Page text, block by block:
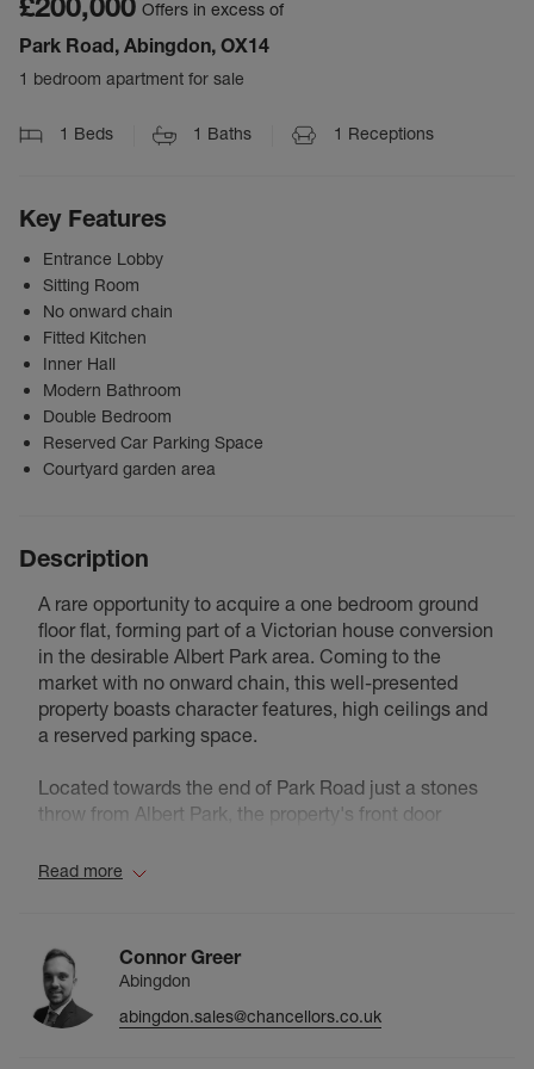
Offers in excess of
Park Road, Abingdon, OX14
1 bedroom apartment for sale
1 Beds 1 Baths 1 Receptions
Key Features
Entrance Lobby
Sitting Room
No onward chain
Fitted Kitchen
Inner Hall
Modern Bathroom
Double Bedroom
Reserved Car Parking Space
Courtyard garden area
Description
A rare opportunity to acquire a one bedroom ground
floor flat, forming part of a Victorian house conversion
in the desirable Albert Park area. Coming to the
market with no onward chain, this well-presented
property boasts character features, high ceilings and
a reserved parking space.
Located towards the end of Park Road just a stones
throw from Albert Park, the property's front door
door opening to the lounge, with a large sash window
The kitchen area includes an integrated hob and
oven, with space for white goods.
From the inner hallway doors open to the tiled
bathroom, airing cupboard and the generous double
Read more
Connor Greer
Abingdon
abingdon.sales@chancellors.co.uk